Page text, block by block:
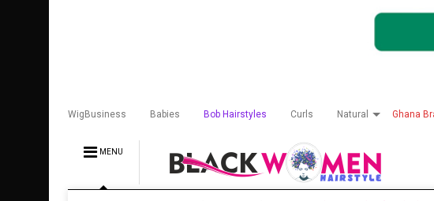
WigBusiness Babies Bob Hairstyles Curls Natural Ghana
MENU